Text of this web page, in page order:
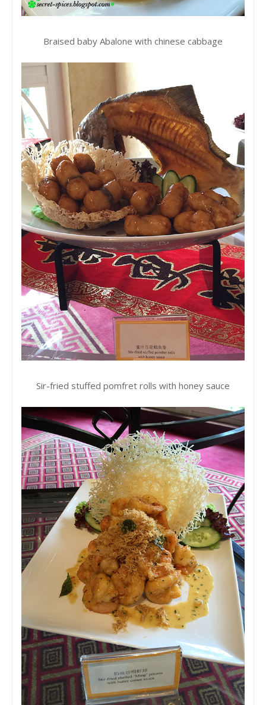
Braised baby Abalone with chinese cabbage
Sir-fried stuffed pomfret rolls with honey sauce